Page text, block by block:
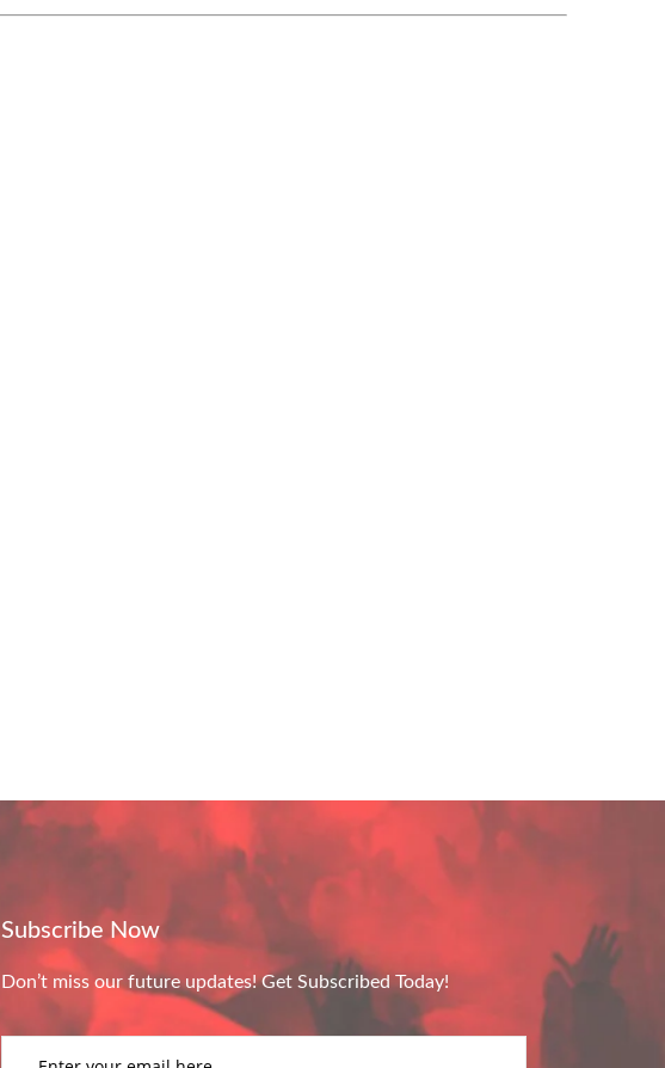
Subscribe Now
Don’t miss our future updates! Get Subscribed Today!